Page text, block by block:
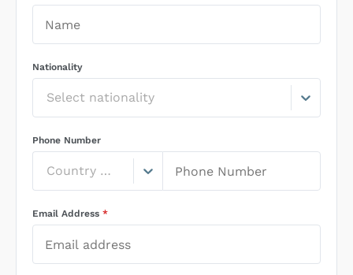
Nationality
Select nationality
Phone Number
Country Code
Email Address *